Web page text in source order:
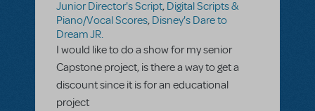
Junior Director's Script, Digital Scripts &
Piano/Vocal Scores, Disney's Dare to
Dream JR.
I would like to do a show for my senior
Capstone project, is there a way to get a
discount since it is for an educational
project